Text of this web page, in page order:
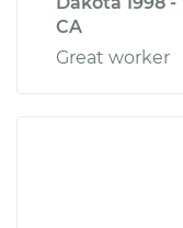
CA
Great worker